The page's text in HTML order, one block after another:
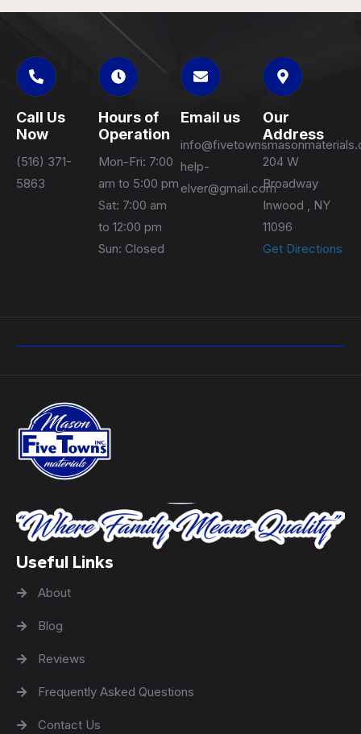
Call Us
Now
(516) 371-
5863
Hours of
Operation
Mon-Fri: 7:00
am to 5:00 pm
Sat: 7:00 am
to 12:00 pm
Sun: Closed
Email us
help-
elver@gmail.com
Our
Address
204 W
Broadway
Inwood , NY
11096
Get Directions
Useful Links
About
Blog
Reviews
Frequently Asked Questions
Contact Us